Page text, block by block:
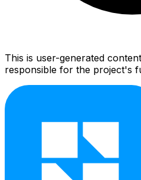
This is user-generated
responsible for the project's